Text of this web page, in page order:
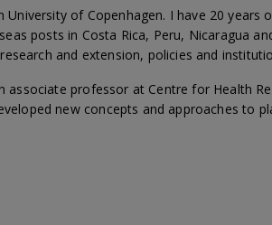
of Copenhagen. I have 20 years
posts in Costa Rica, Peru, Nicaragua
and extension, policies and
associate professor at Centre for Health
new concepts and approaches to